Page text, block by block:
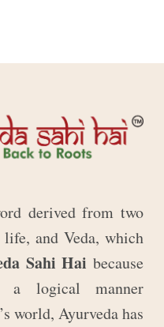
derived from two
and Veda, which
Sahi Hai because
a logical manner
world, Ayurveda has